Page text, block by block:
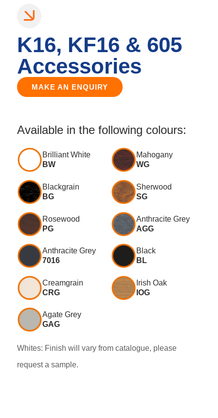
K16, KF16 & 605
Accessories
MAKE AN ENQUIRY
Available in the following colours:
Brilliant White
BW
Mahogany
WG
Blackgrain
BG
Sherwood
SG
Rosewood
PG
Anthracite Grey
AGG
Anthracite Grey
7016
Black
BL
Creamgrain
CRG
Irish Oak
IOG
Agate Grey
GAG
Whites: Finish will vary from catalogue, please
request a sample.